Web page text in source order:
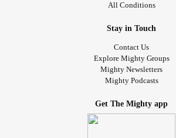
All Conditions
Stay in Touch
Contact Us
Explore Mighty Groups
Mighty Newsletters
Mighty Podcasts
Get The Mighty app